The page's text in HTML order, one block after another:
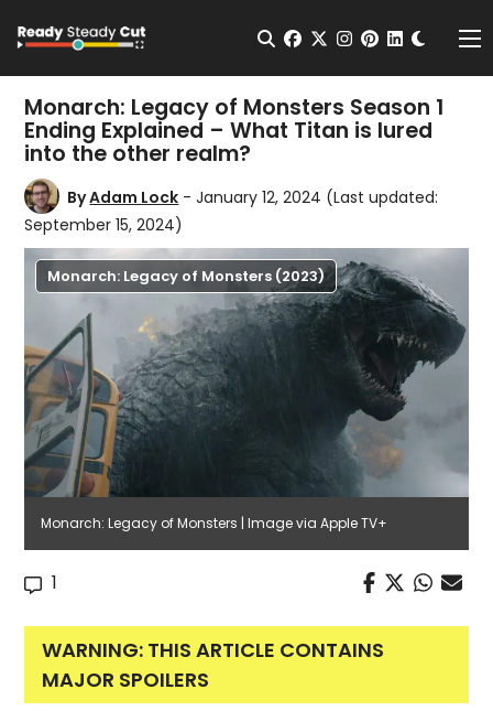
Open Search
facebook
twitterinstagram
pinterest
Monarch: Legacy of Monsters Season 1
Ending Explained – What Titan is lured
into the other realm?
ByAdam Lock - January 12, 2024 (Last updated:
September 15, 2024)
Monarch: Legacy of Monsters (2023)
Monarch: Legacy of Monsters | Image via Apple TV+
1
WARNING: THIS ARTICLE CONTAINS
MAJOR SPOILERS